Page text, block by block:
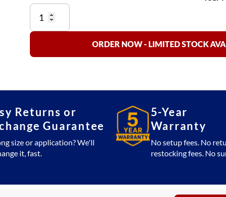
Supmea
SUP-
PH6.5
or
quantity
ORDER NOW - LIMITED STOCK
Returns or
Guarantee
size or application? We'll
it, fast.
5-Year
Warranty
No setup fees. No
restocking fees. No